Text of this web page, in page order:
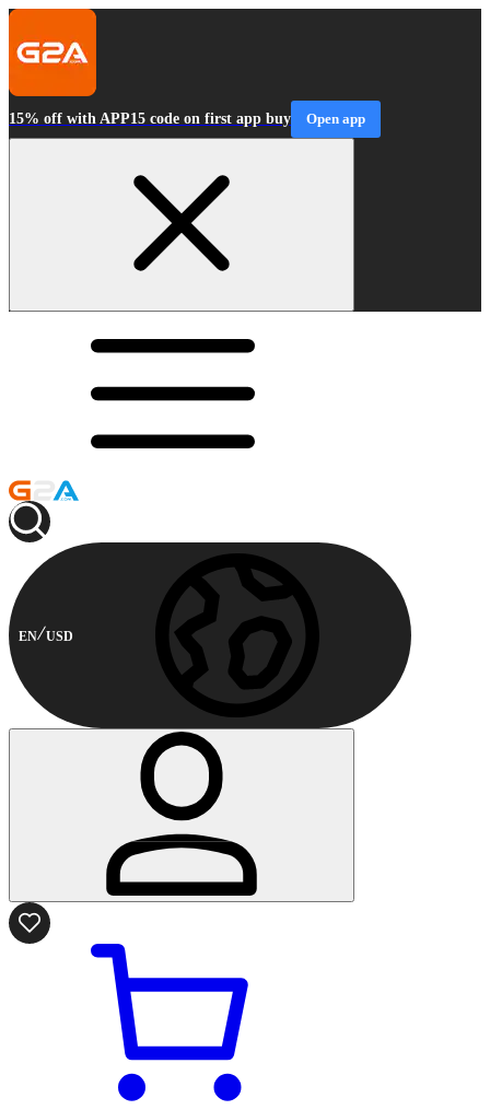
15% off with APP15 code on first app buy Open app
EN USD